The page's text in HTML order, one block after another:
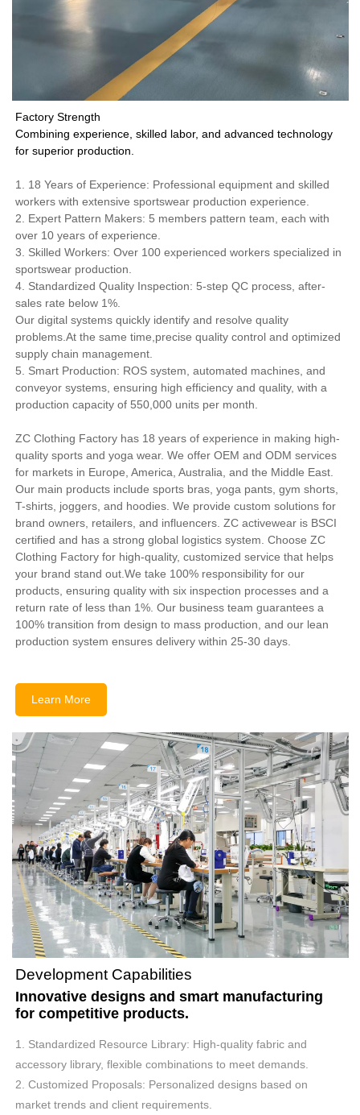
Factory Strength
Combining experience, skilled labor, and advanced technology
for superior production.
1. 18 Years of Experience: Professional equipment and skilled
workers with extensive sportswear production experience.
2. Expert Pattern Makers: 5 members pattern team, each with
over 10 years of experience.
3. Skilled Workers: Over 100 experienced workers specialized in
sportswear production.
4. Standardized Quality Inspection: 5-step QC process, after-
sales rate below 1%.
Our digital systems quickly identify and resolve quality
problems.At the same time,precise quality control and optimized
supply chain management.
5. Smart Production: ROS system, automated machines, and
conveyor systems, ensuring high efficiency and quality, with a
production capacity of 550,000 units per month.
ZC Clothing Factory has 18 years of experience in making high-
quality sports and yoga wear. We offer OEM and ODM services
for markets in Europe, America, Australia, and the Middle East.
Our main products include sports bras, yoga pants, gym shorts,
T-shirts, joggers, and hoodies. We provide custom solutions for
brand owners, retailers, and influencers. ZC activewear is BSCI
certified and has a strong global logistics system. Choose ZC
Clothing Factory for high-quality, customized service that helps
your brand stand out.We take 100% responsibility for our
products, ensuring quality with six inspection processes and a
return rate of less than 1%. Our business team guarantees a
100% transition from design to mass production, and our lean
production system ensures delivery within 25-30 days.
Learn More
Development Capabilities
Innovative designs and smart manufacturing
for competitive products.
1. Standardized Resource Library: High-quality fabric and
accessory library, flexible combinations to meet demands.
2. Customized Proposals: Personalized designs based on
market trends and client requirements.